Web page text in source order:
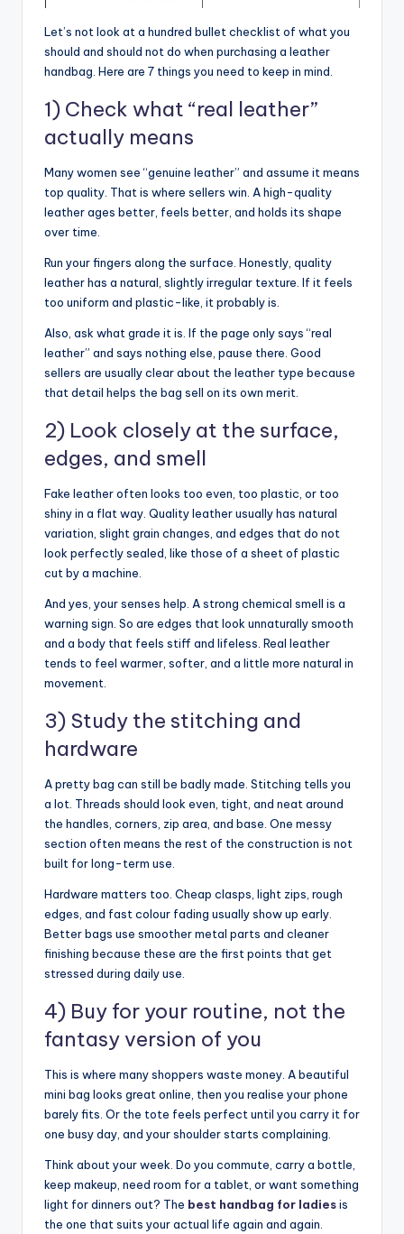
Let’s not look at a hundred bullet checklist of what you
should and should not do when purchasing a leather
handbag. Here are 7 things you need to keep in mind.
1) Check what “real leather”
actually means
Many women see “genuine leather” and assume it means
top quality. That is where sellers win. A high-quality
leather ages better, feels better, and holds its shape
over time.
Run your fingers along the surface. Honestly, quality
leather has a natural, slightly irregular texture. If it feels
too uniform and plastic-like, it probably is.
Also, ask what grade it is. If the page only says “real
leather” and says nothing else, pause there. Good
sellers are usually clear about the leather type because
that detail helps the bag sell on its own merit.
2) Look closely at the surface,
edges, and smell
Fake leather often looks too even, too plastic, or too
shiny in a flat way. Quality leather usually has natural
variation, slight grain changes, and edges that do not
look perfectly sealed, like those of a sheet of plastic
cut by a machine.
And yes, your senses help. A strong chemical smell is a
warning sign. So are edges that look unnaturally smooth
and a body that feels stiff and lifeless. Real leather
tends to feel warmer, softer, and a little more natural in
movement.
3) Study the stitching and
hardware
A pretty bag can still be badly made. Stitching tells you
a lot. Threads should look even, tight, and neat around
the handles, corners, zip area, and base. One messy
section often means the rest of the construction is not
built for long-term use.
Hardware matters too. Cheap clasps, light zips, rough
edges, and fast colour fading usually show up early.
Better bags use smoother metal parts and cleaner
finishing because these are the first points that get
stressed during daily use.
4) Buy for your routine, not the
fantasy version of you
This is where many shoppers waste money. A beautiful
mini bag looks great online, then you realise your phone
barely fits. Or the tote feels perfect until you carry it for
one busy day, and your shoulder starts complaining.
Think about your week. Do you commute, carry a bottle,
keep makeup, need room for a tablet, or want something
light for dinners out? The best handbag for ladiesis
the one that suits your actual life again and again.